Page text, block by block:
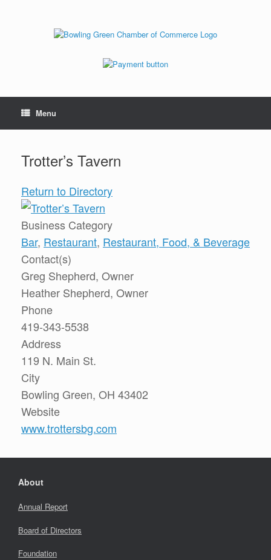
Menu
Trotter’s Tavern
Return to Directory
Business Category
Bar, Restaurant, Restaurant, Food, & Beverage
Contact(s)
Greg Shepherd, Owner
Heather Shepherd, Owner
Phone
419-343-5538
Address
119 N. Main St.
City
Bowling Green, OH 43402
Website
www.trottersbg.com
About
Annual Report
Board of Directors
Foundation